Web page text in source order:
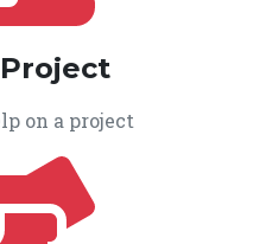
on a project